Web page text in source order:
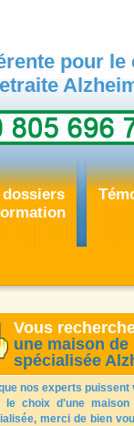
pour le
dossiers
Vous
une maison de
spécialisée
nos experts puissent
le choix d'une maison
merci de bien